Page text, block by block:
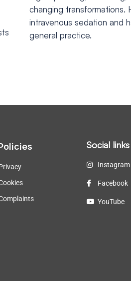
changing transformations.
intravenous sedation and
general practice.
Social links
Instagram
Facebook
YouTube